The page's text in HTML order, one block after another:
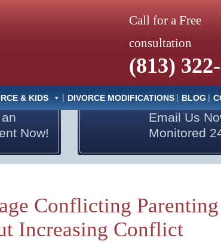
Call for a Free
consultation
(813)
& KIDS DIVORCE MODIFICATIONS BLOG
Now!
Email Us
Monitored
Conflicting Parenting
Increasing Conflict